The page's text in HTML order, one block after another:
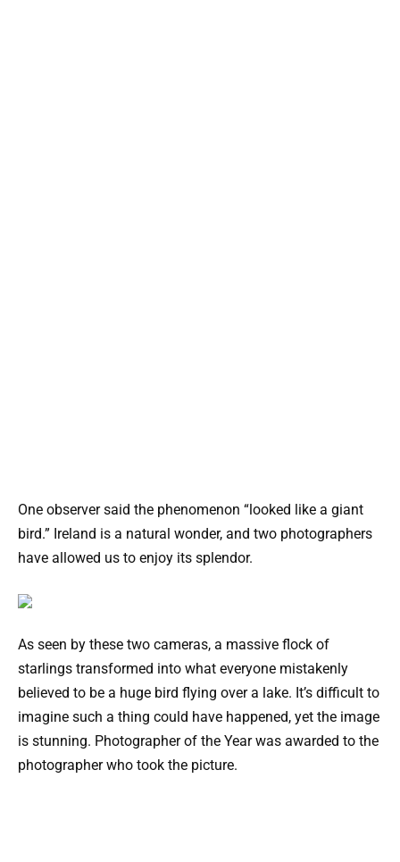
One observer said the phenomenon “looked like a giant
bird.” Ireland is a natural wonder, and two photographers
have allowed us to enjoy its splendor.
As seen by these two cameras, a massive flock of
starlings transformed into what everyone mistakenly
believed to be a huge bird flying over a lake. It’s difficult to
imagine such a thing could have happened, yet the image
is stunning. Photographer of the Year was awarded to the
photographer who took the picture.